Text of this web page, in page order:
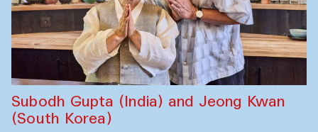
Subodh Gupta (India) and Jeong Kwan
(South Korea)